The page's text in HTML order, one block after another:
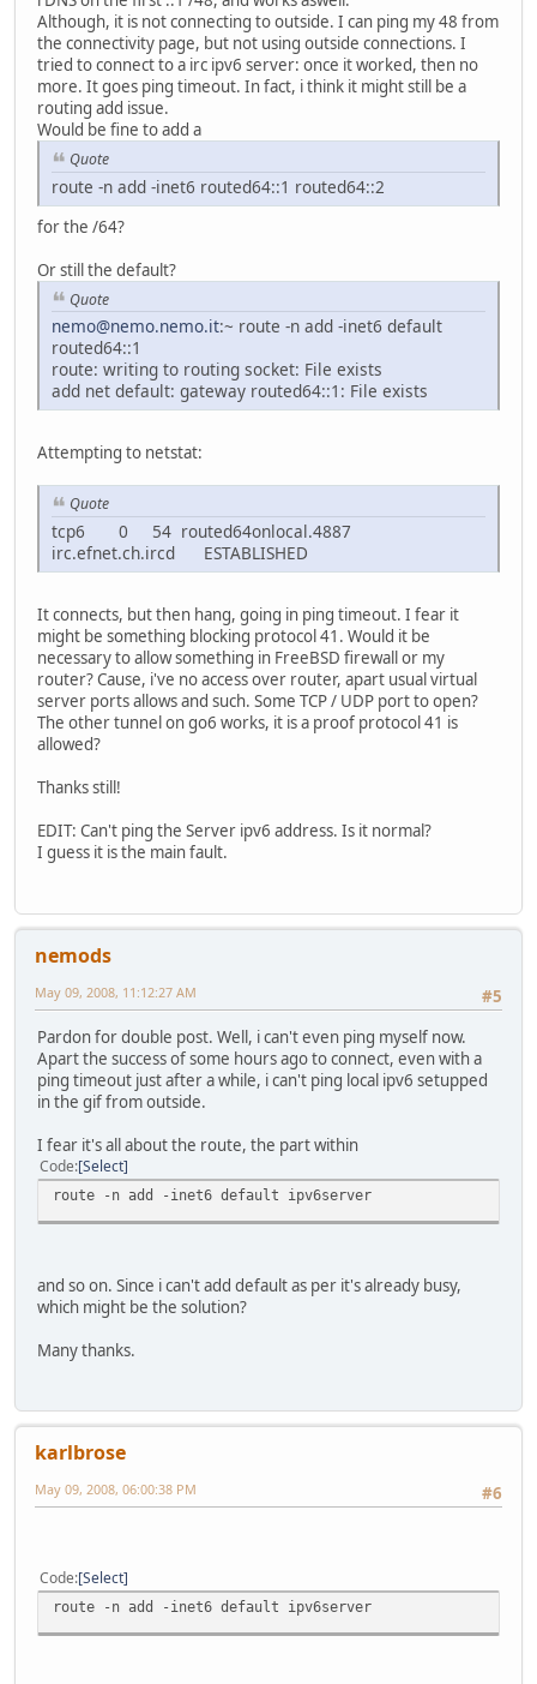
Although, it is not connecting to outside. I can ping my 48 from
the connectivity page, but not using outside connections. I
tried to connect to a irc ipv6 server: once it worked, then no
more. It goes ping timeout. In fact, i think it might still be a
routing add issue.
Would be fine to add a
Quote
route -n add -inet6 routed64::1 routed64::2
for the /64?
Or still the default?
Quote
nemo@nemo.nemo.it:~ route -n add -inet6 default
routed64::1
route: writing to routing socket: File exists
add net default: gateway routed64::1: File exists
Attempting to netstat:
Quote
tcp6 0 54 routed64onlocal.4887
irc.efnet.ch.ircd ESTABLISHED
It connects, but then hang, going in ping timeout. I fear it
might be something blocking protocol 41. Would it be
necessary to allow something in FreeBSD firewall or my
router? Cause, i've no access over router, apart usual virtual
server ports allows and such. Some TCP / UDP port to open?
The other tunnel on go6 works, it is a proof protocol 41 is
allowed?
Thanks still!
EDIT: Can't ping the Server ipv6 address. Is it normal?
I guess it is the main fault.
nemods
#5
May 09, 2008, 11:12:27 AM
Pardon for double post. Well, i can't even ping myself now.
Apart the success of some hours ago to connect, even with a
ping timeout just after a while, i can't ping local ipv6 setupped
in the gif from outside.
I fear it's all about the route, the part within
Code Select
route -n add -inet6 default ipv6server
and so on. Since i can't add default as per it's already busy,
which might be the solution?
Many thanks.
karlbrose
#6
May 09, 2008, 06:00:38 PM
Code Select
route -n add -inet6 default ipv6server